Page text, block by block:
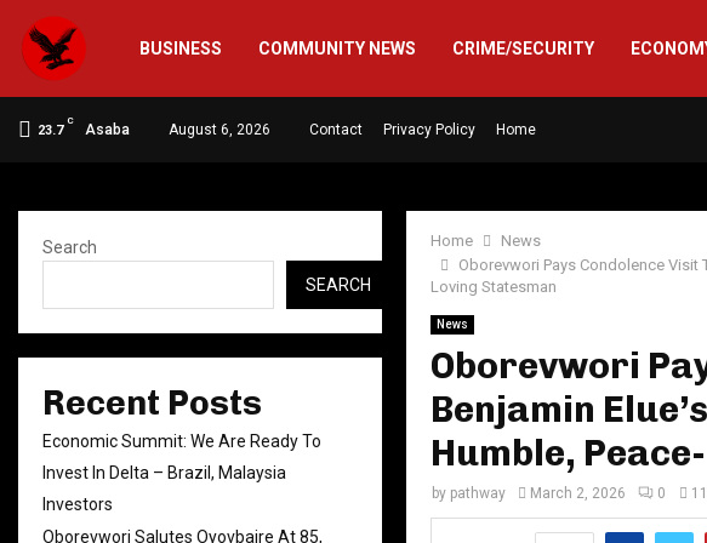
BUSINESS COMMUNITY NEWS CRIME/SECURITY
23.7
C
Asaba August 6, 2026 Contact Privacy Policy Home
Home
News
Oborevwori Pays Condolence Visit
Loving Statesman
News
Oborevwori
Benjamin
Humble,
by pathway March 2, 2026 0
Search
SEARCH
Recent Posts
Economic Summit: We Are Ready To
Invest In Delta – Brazil, Malaysia
Investors
Oborevwori Salutes Oyovbaire At 85,